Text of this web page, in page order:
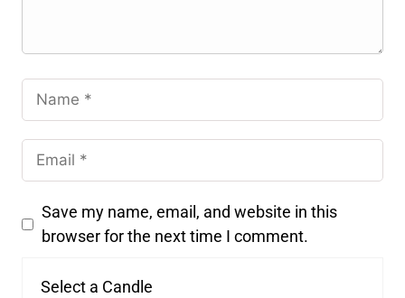
Save my name, email, and website in this
browser for the next time I comment.
Select a Candle